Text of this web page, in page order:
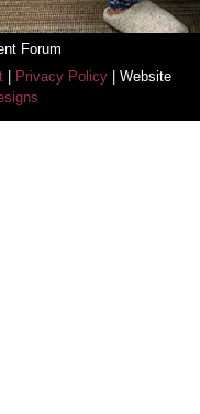
Forum
| Privacy Policy | Website